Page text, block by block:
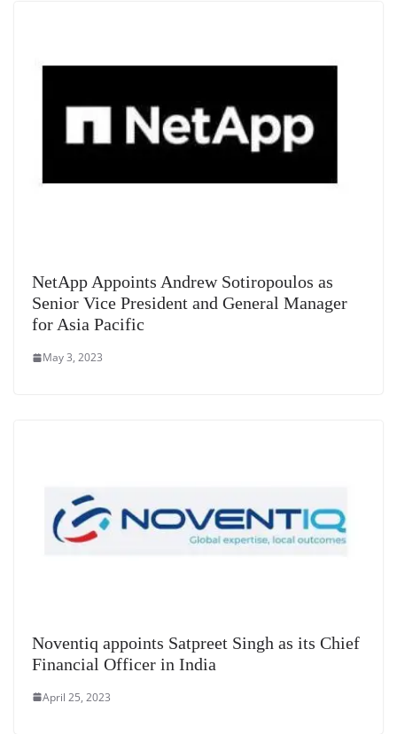
NetApp Appoints Andrew Sotiropoulos as
Senior Vice President and General Manager
for Asia Pacific
May 3, 2023
Noventiq appoints Satpreet Singh as its Chief
Financial Officer in India
April 25, 2023